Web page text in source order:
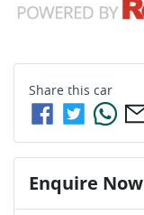
Share this car
Enquire Now